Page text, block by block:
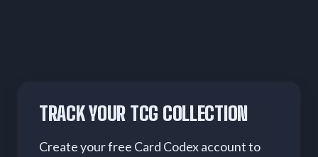
TRACK YOUR TCG COLLECTION
Create your free Card Codex account to